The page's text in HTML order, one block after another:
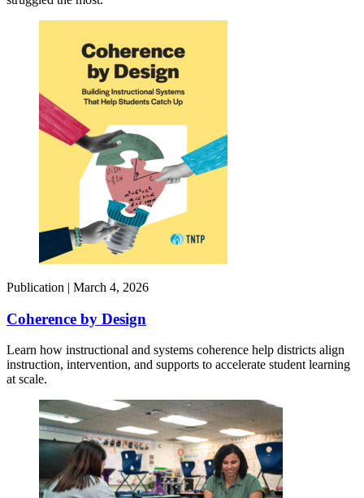
Publication | March 4, 2026
Coherence by Design​
Learn how instructional and systems coherence help districts align
instruction, intervention, and supports to accelerate student learning
at scale.